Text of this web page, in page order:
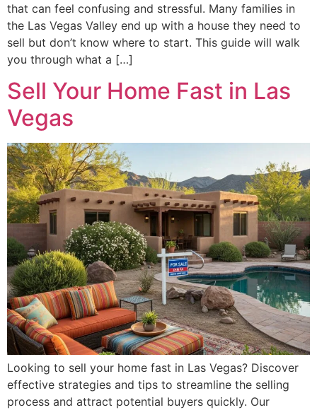
that can feel confusing and stressful. Many families in
the Las Vegas Valley end up with a house they need to
sell but don’t know where to start. This guide will walk
you through what a […]
Sell Your Home Fast in Las
Vegas
Looking to sell your home fast in Las Vegas? Discover
effective strategies and tips to streamline the selling
process and attract potential buyers quickly. Our